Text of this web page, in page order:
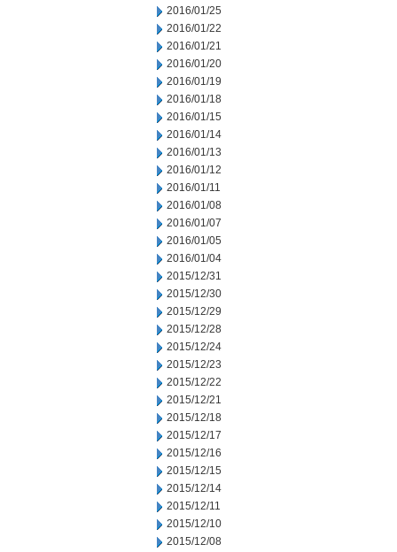
2016/01/25
2016/01/22
2016/01/21
2016/01/20
2016/01/19
2016/01/18
2016/01/15
2016/01/14
2016/01/13
2016/01/12
2016/01/11
2016/01/08
2016/01/07
2016/01/05
2016/01/04
2015/12/31
2015/12/30
2015/12/29
2015/12/28
2015/12/24
2015/12/23
2015/12/22
2015/12/21
2015/12/18
2015/12/17
2015/12/16
2015/12/15
2015/12/14
2015/12/11
2015/12/10
2015/12/08